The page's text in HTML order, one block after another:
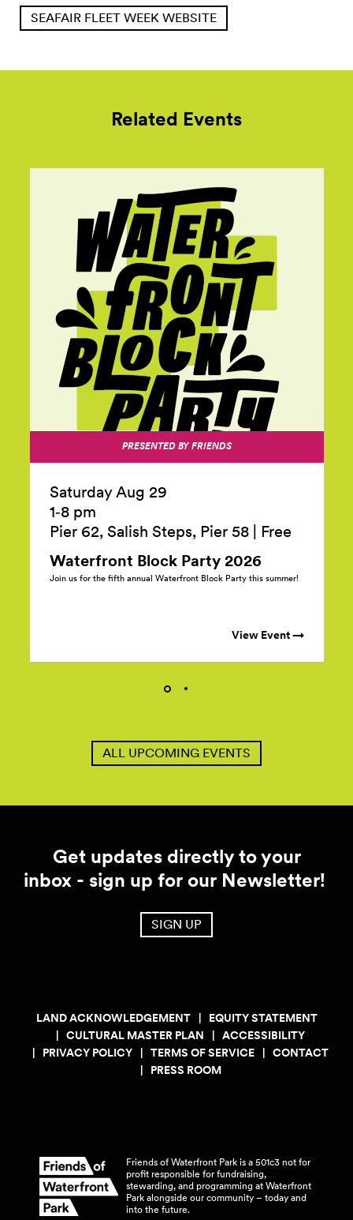
SEAFAIR FLEET WEEK WEBSITE
Related Events
PRESENTED BY FRIENDS
Saturday Aug 29
1‑8 pm
Pier 62, Salish Steps, Pier 58
Free
Waterfront Block Party 2026
Join us for the fifth annual Waterfront Block Party this summer!
View Event →
ALL UPCOMING EVENTS
Get updates directly to your
inbox - sign up for our Newsletter!
SIGN UP
LAND ACKNOWLEDGEMENT
EQUITY STATEMENT
CULTURAL MASTER PLAN
ACCESSIBILITY
PRIVACY POLICY
TERMS OF SERVICE
CONTACT
PRESS ROOM
Friends of Waterfront Park is a 501c3 not for
profit responsible for fundraising,
stewarding, and programming at Waterfront
Park alongside our community – today and
into the future.